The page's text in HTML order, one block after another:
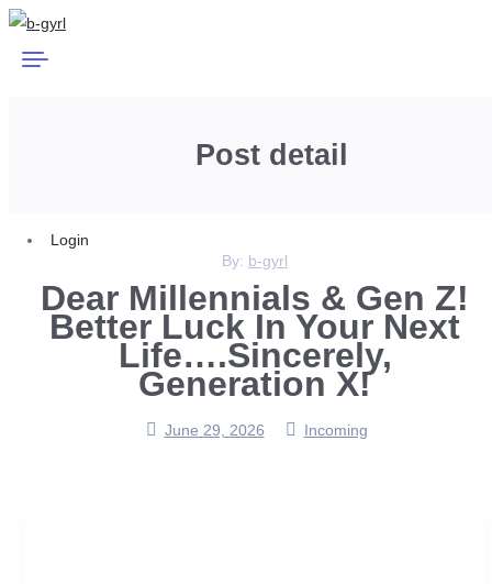
Login
Post detail
By: b-gyrl
Dear Millennials & Gen Z!
Better Luck In Your Next
Life….Sincerely,
Generation X!
June 29, 2026 Incoming